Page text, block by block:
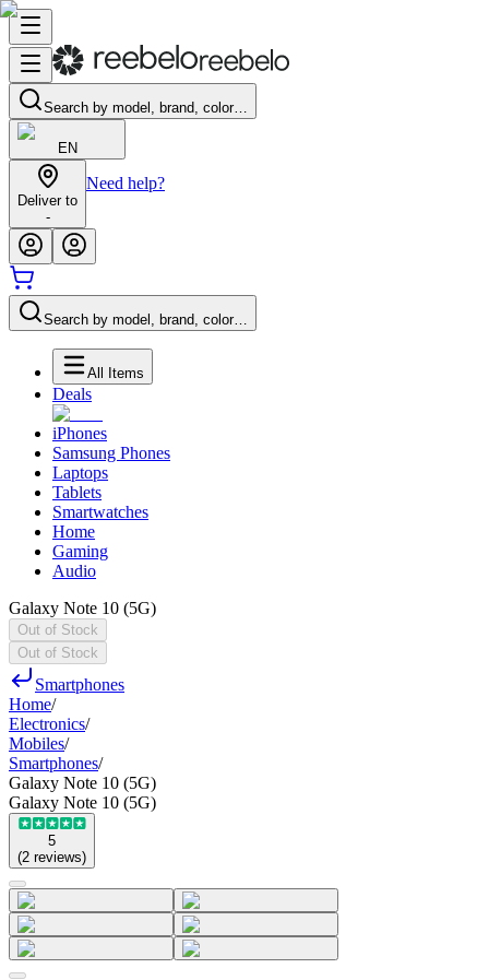
Search by model, brand, color…
EN
Deliver to
-
Need help?
Search by model, brand, color…
All Items
Deals
iPhones
Samsung Phones
Laptops
Tablets
Smartwatches
Home
Gaming
Audio
Galaxy Note 10 (5G)
Out of Stock
Out of Stock
Smartphones
Home/
Electronics/
Mobiles/
Smartphones/
Galaxy Note 10 (5G)
Galaxy Note 10 (5G)
5
(2 reviews)